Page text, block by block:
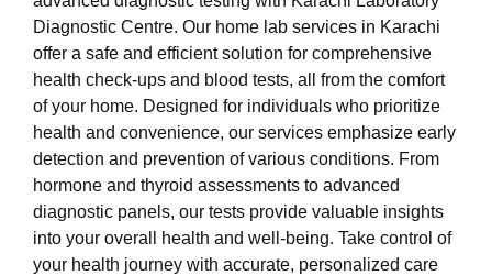
Diagnostic Centre. Our home lab services in Karachi
offer a safe and efficient solution for comprehensive
health check-ups and blood tests, all from the comfort
of your home. Designed for individuals who prioritize
health and convenience, our services emphasize early
detection and prevention of various conditions. From
hormone and thyroid assessments to advanced
diagnostic panels, our tests provide valuable insights
into your overall health and well-being. Take control of
your health journey with accurate, personalized care